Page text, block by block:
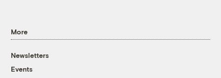
More
Newsletters
Events